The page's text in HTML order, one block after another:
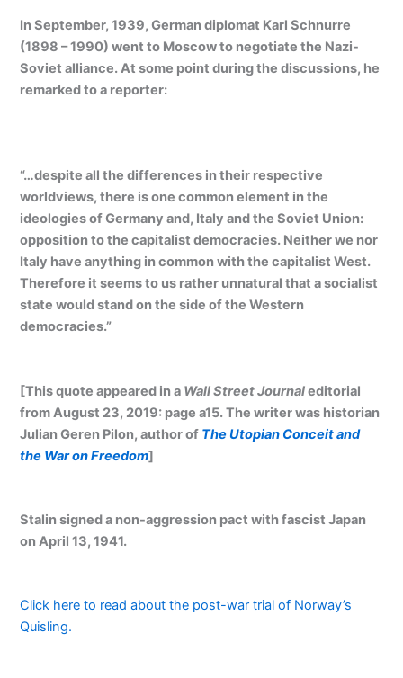
In September, 1939, German diplomat Karl Schnurre
(1898 – 1990) went to Moscow to negotiate the Nazi-
Soviet alliance. At some point during the discussions, he
remarked to a reporter:
“…despite all the differences in their respective
worldviews, there is one common element in the
ideologies of Germany and, Italy and the Soviet Union:
opposition to the capitalist democracies. Neither we nor
Italy have anything in common with the capitalist West.
Therefore it seems to us rather unnatural that a socialist
state would stand on the side of the Western
democracies.”
[This quote appeared in a Wall Street Journaleditorial
from August 23, 2019: page a15. The writer was historian
Julian Geren Pilon, author of The Utopian Conceit and
the War on Freedom]
Stalin signed a non-aggression pact with fascist Japan
on April 13, 1941.
Click here to read about the post-war trial of Norway’s
Quisling.